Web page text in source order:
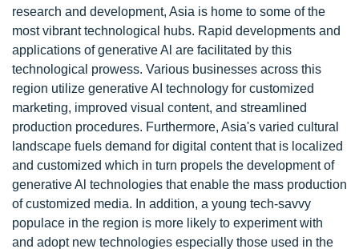
research and development, Asia is home to some of the
most vibrant technological hubs. Rapid developments and
applications of generative Al are facilitated by this
technological prowess. Various businesses across this
region utilize generative AI technology for customized
marketing, improved visual content, and streamlined
production procedures. Furthermore, Asia's varied cultural
landscape fuels demand for digital content that is localized
and customized which in turn propels the development of
generative Al technologies that enable the mass production
of customized media. In addition, a young tech-savvy
populace in the region is more likely to experiment with
and adopt new technologies especially those used in the